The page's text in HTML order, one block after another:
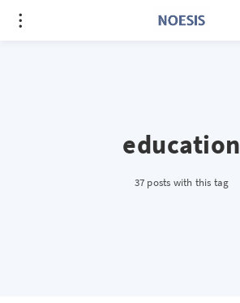
education
37 posts with this tag